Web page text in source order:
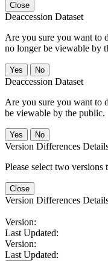
Close
Deaccession Dataset
Are you sure you want to
no longer be viewable by
No
Deaccession Dataset
Are you sure you want to
be viewable by the public.
No
Version Differences
Please select two
Close
Version Differences
Version:
Last Updated:
Version:
Last Updated: